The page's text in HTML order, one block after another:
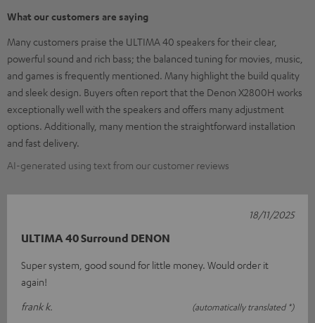
What our customers are saying
Many customers praise the ULTIMA 40 speakers for their clear,
powerful sound and rich bass; the balanced tuning for movies, music,
and games is frequently mentioned. Many highlight the build quality
and sleek design. Buyers often report that the Denon X2800H works
exceptionally well with the speakers and offers many adjustment
options. Additionally, many mention the straightforward installation
and fast delivery.
AI-generated using text from our customer reviews
ULTIMA 40 Surround DENON
Super system, good sound for little money. Would order it
again!
frank k.
(automatically translated *)
18/11/2025